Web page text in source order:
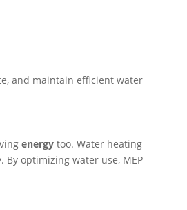
and maintain efficient water
energy too. Water heating
optimizing water use, MEP